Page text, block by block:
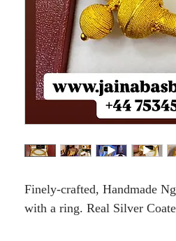
Finely-crafted, Handmade
with a ring. Real Silver